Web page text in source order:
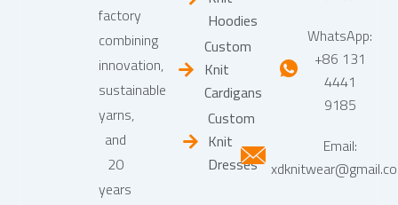
factory
combining
innovation,
sustainable
yarns,
and
20
years
Hoodies
Custom
Knit
Cardigans
Custom
Knit
Dresses
WhatsApp:
+86 131
4441
9185
Email: